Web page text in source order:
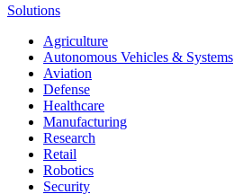
Solutions
Agriculture
Autonomous Vehicles & Systems
Aviation
Defense
Healthcare
Manufacturing
Research
Retail
Robotics
Security